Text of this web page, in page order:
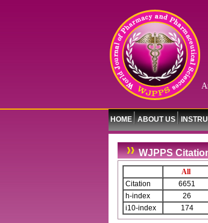
HOME ABOUT US
WJPPS
All
Citation
6651
h-index
26
i10-index
174